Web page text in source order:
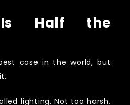
Is Half the
case in the world, but
lighting. Not too harsh,